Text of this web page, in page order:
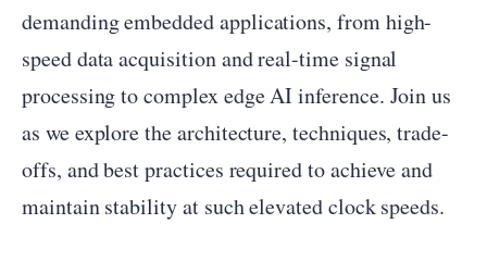
demanding embedded applications, from high-
speed data acquisition and real-time signal
processing to complex edge AI inference. Join us
as we explore the architecture, techniques, trade-
offs, and best practices required to achieve and
maintain stability at such elevated clock speeds.